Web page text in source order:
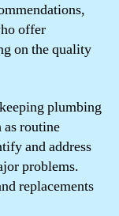
offer
on the quality
plumbing
as routine
and address
problems.
replacements